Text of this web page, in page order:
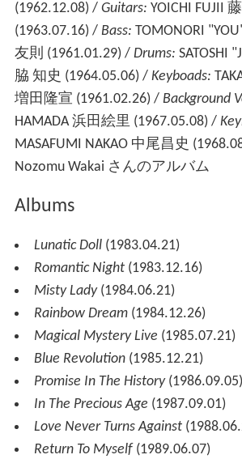
(1962.12.08) / Guitars: YOICHI FUJII
(1963.07.16) / Bass: TOMONORI
友則 (1961.01.29) / Drums: SATOSHI
脇 知史 (1964.05.06) / Keyboads:
増田隆宣 (1961.02.26) / Background
HAMADA 浜田絵里 (1967.05.08) /
MASAFUMI NAKAO 中尾昌史
Nozomu Wakai さんのアルバム
Albums
Lunatic Doll(1983.04.21)
Romantic Night(1983.12.16)
Misty Lady(1984.06.21)
Rainbow Dream(1984.12.26)
Magical Mystery Live (1985.07.21)
Blue Revolution(1985.12.21)
Promise In The History(1986.09.05)
In The Precious Age (1987.09.01)
Love Never Turns Against
Return To Myself(1989.06.07)